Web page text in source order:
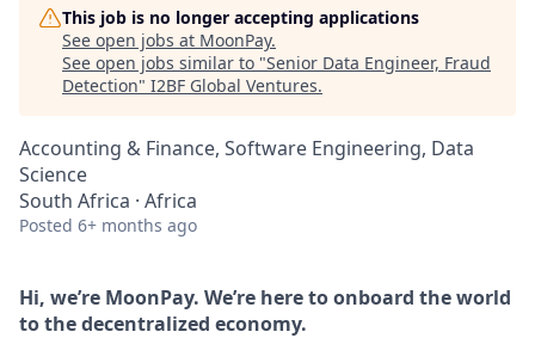
This job is no longer accepting applications
See open jobs at MoonPay.
See open jobs similar to "Senior Data Engineer, Fraud
Detection" I2BF Global Ventures.
Accounting & Finance, Software Engineering, Data
Science
South Africa · Africa
Posted 6+ months ago
Hi, we’re MoonPay. We’re here to onboard the world
to the decentralized economy.